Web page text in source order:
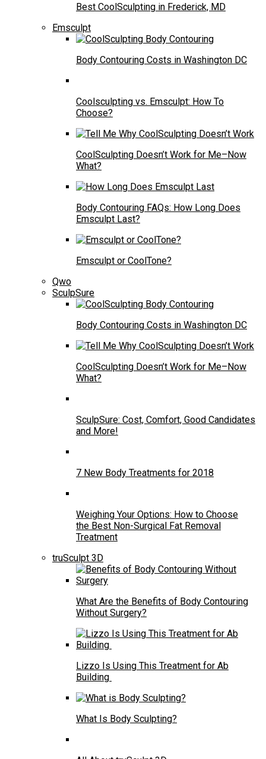
Best CoolSculpting in Frederick, MD
Emsculpt
Body Contouring Costs in Washington DC
Coolsculpting vs. Emsculpt: How To
Choose?
CoolSculpting Doesn’t Work for Me–Now
What?
Body Contouring FAQs: How Long Does
Emsculpt Last?
Emsculpt or CoolTone?
Qwo
SculpSure
Body Contouring Costs in Washington DC
CoolSculpting Doesn’t Work for Me–Now
What?
SculpSure: Cost, Comfort, Good Candidates
and More!
7 New Body Treatments for 2018
Weighing Your Options: How to Choose
the Best Non-Surgical Fat Removal
Treatment
truSculpt 3D
What Are the Benefits of Body Contouring
Without Surgery?
Lizzo Is Using This Treatment for Ab
Building
What Is Body Sculpting?